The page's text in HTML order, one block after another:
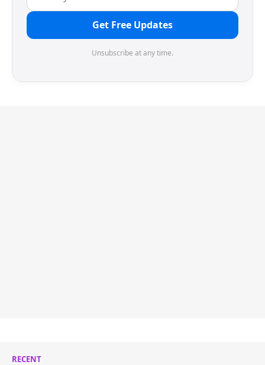
Get Free Updates
Unsubscribe at any time.
RECENT